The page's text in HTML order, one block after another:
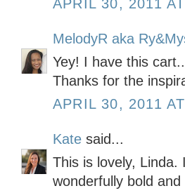
APRIL 30, 2011
MelodyR aka
Yey! I have this
Thanks for the
APRIL 30, 2011
Kate said...
This is lovely,
wonderfully bold